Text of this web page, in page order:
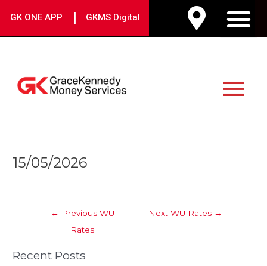
GK ONE APP | GKMS Digital
Menu
15/05/2026
navigation
← Previous WU
Rates
Next WU Rates →
Recent Posts